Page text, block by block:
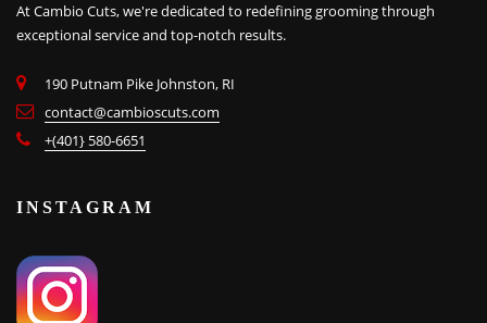
At Cambio Cuts, we're dedicated to redefining grooming through
exceptional service and top-notch results.
190 Putnam Pike Johnston, RI
contact@cambioscuts.com
+(401} 580-6651
INSTAGRAM